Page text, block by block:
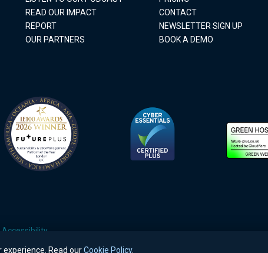
READ OUR IMPACT
REPORT
OUR PARTNERS
CONTACT
NEWSLETTER SIGN UP
BOOK A DEMO
Accessibility
experience. Read ourCookie Policy.